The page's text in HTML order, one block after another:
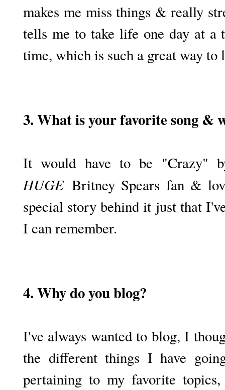
makes me miss things & really
tells me to take life one day at
time, which is such a great way to
3. What is your favorite song &
It would have to be "Crazy"
HUGEBritney Spears fan &
special story behind it just that
I can remember.
4. Why do you blog?
I've always wanted to blog, I
the different things I have
pertaining to my favorite